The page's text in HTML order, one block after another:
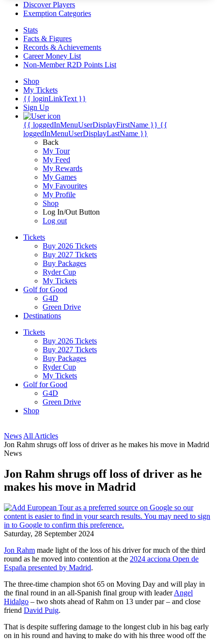
Discover Players
Exemption Categories
Stats
Facts & Figures
Records & Achievements
Career Money List
Non-Member R2D Points List
Shop
My Tickets
{{ loginLinkText }}
Sign Up
{{ loggedInMenuUserDisplayFirstName }} {{
loggedInMenuUserDisplayLastName }}
Back
My Tour
My Feed
My Rewards
My Games
My Favourites
My Profile
Shop
Log In/Out Button
Log out
Tickets
Buy 2026 Tickets
Buy 2027 Tickets
Buy Packages
Ryder Cup
My Tickets
Golf for Good
G4D
Green Drive
Destinations
Tickets
Buy 2026 Tickets
Buy 2027 Tickets
Buy Packages
Ryder Cup
My Tickets
Golf for Good
G4D
Green Drive
Shop
News All Articles
Jon Rahm shrugs off loss of driver as he makes his move in Madrid
News
Jon Rahm shrugs off loss of driver as he
makes his move in Madrid
Saturday, 28 September 2024
Jon Rahm made light of the loss of his driver for much of the third
round as he moved into contention at the 2024 acciona Open de
España presented by Madrid.
The three-time champion shot 65 on Moving Day and will play in
the final round in an all-Spanish final group with leaderAngel
Hidalgo – two shots ahead of Rahm on 13 under par – and close
friend David Puig.
That is despite suffering damage to the longest club in his bag early
on in his round and having to make do with his three wood off the